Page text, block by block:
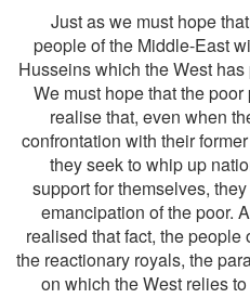
Just as we must hope
people of the Middle-East
Husseins which the West
We must hope that the
realise that, even when
confrontation with their
they seek to whip up
support for themselves,
emancipation of the poor.
realised that fact, the
the reactionary royals, the
on which the West relies